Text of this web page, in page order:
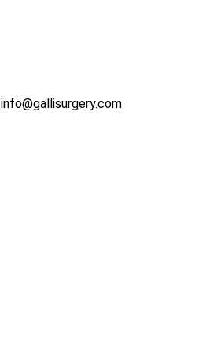
info@gallisurgery.com